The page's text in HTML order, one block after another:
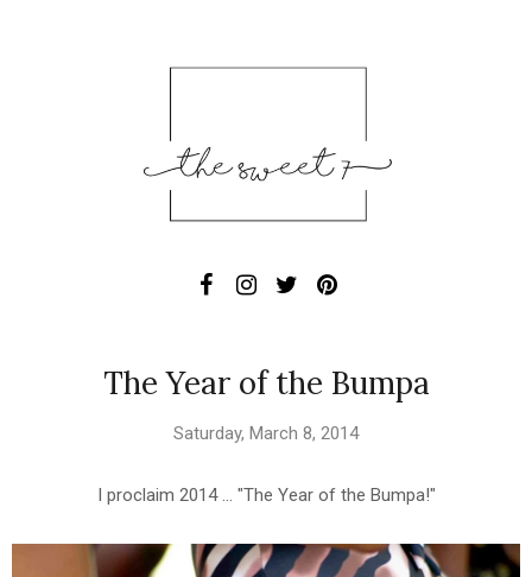
The Year of the Bumpa
Saturday, March 8, 2014
I proclaim 2014 ... "The Year of the Bumpa!"